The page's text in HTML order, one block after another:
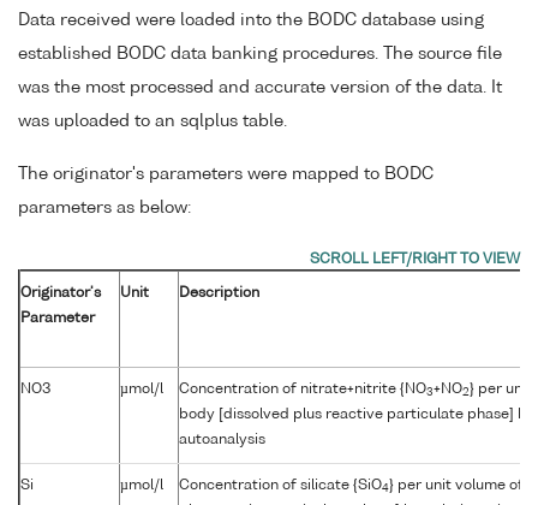
Data received were loaded into the BODC database using
established BODC data banking procedures. The source file
was the most processed and accurate version of the data. It
was uploaded to an sqlplus table.
The originator's parameters were mapped to BODC
parameters as below:
Originator's
Parameter
Unit Description
NO3 µmol/l Concentration of nitrate+nitrite {NO3+NO2} per unit
body [dissolved plus reactive particulate phase]
autoanalysis
Si µmol/l Concentration of silicate {SiO4} per unit volume of